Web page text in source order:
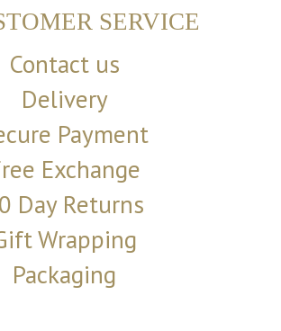
SERVICE
Contact us
Delivery
Payment
Exchange
Day Returns
Wrapping
Packaging